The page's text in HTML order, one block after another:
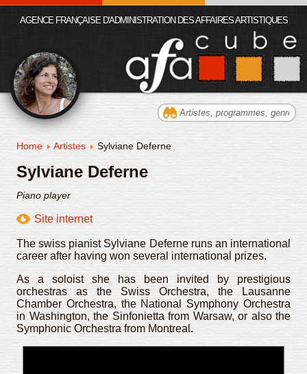
Home Artistes Sylviane Deferne
Sylviane Deferne
Piano player
Site internet
The swiss pianist Sylviane Deferne runs an international
career after having won several international prizes.
As a soloist she has been invited by prestigious
orchestras as the Swiss Orchestra, the Lausanne
Chamber Orchestra, the National Symphony Orchestra
in Washington, the Sinfonietta from Warsaw, or also the
Symphonic Orchestra from Montreal.
AGENCE FRANÇAISE D'ADMINISTRATION DES AFFAIRES ARTISTIQUES